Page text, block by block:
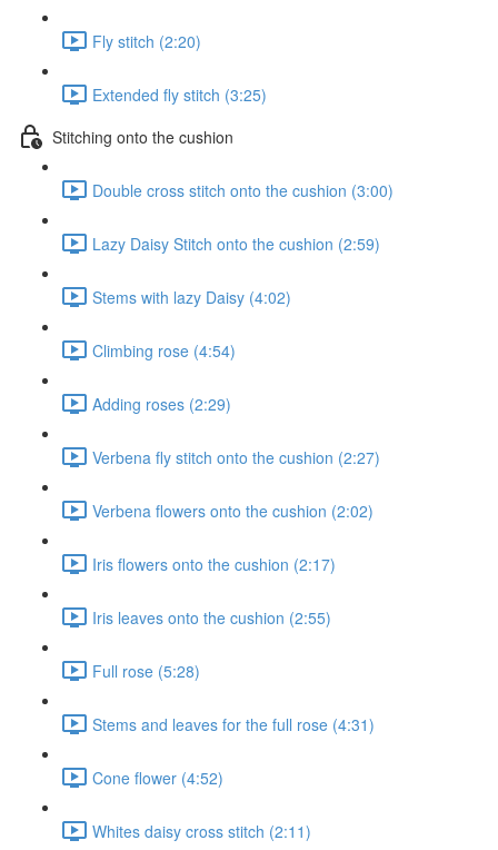
Fly stitch (2:20)
Extended fly stitch (3:25)
Stitching onto the cushion
Double cross stitch onto the cushion (3:00)
Lazy Daisy Stitch onto the cushion (2:59)
Stems with lazy Daisy (4:02)
Climbing rose (4:54)
Adding roses (2:29)
Verbena fly stitch onto the cushion (2:27)
Verbena flowers onto the cushion (2:02)
Iris flowers onto the cushion (2:17)
Iris leaves onto the cushion (2:55)
Full rose (5:28)
Stems and leaves for the full rose (4:31)
Cone flower (4:52)
Whites daisy cross stitch (2:11)